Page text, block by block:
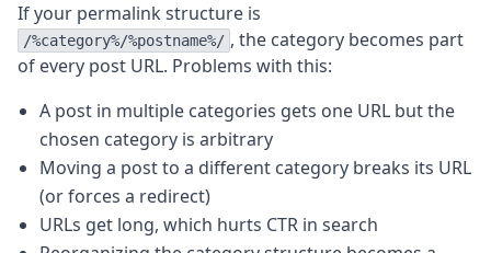
If your permalink structure is
/%category%/%postname%/ , the category becomes part
of every post URL. Problems with this:
A post in multiple categories gets one URL but the
chosen category is arbitrary
Moving a post to a different category breaks its URL
(or forces a redirect)
URLs get long, which hurts CTR in search